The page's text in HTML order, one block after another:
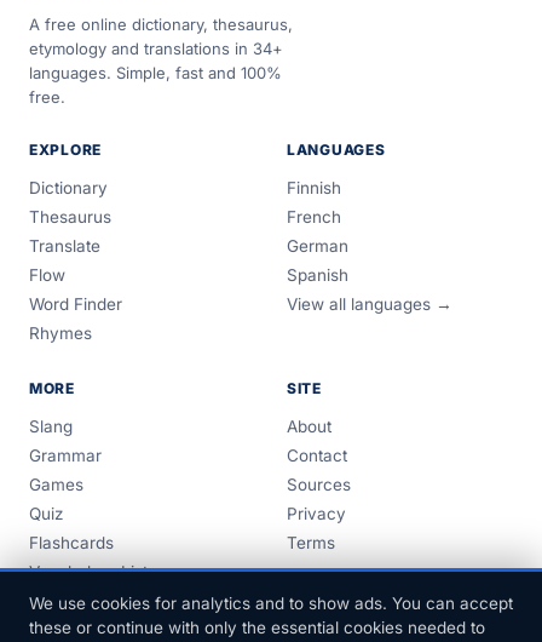
A free online dictionary, thesaurus,
etymology and translations in 34+
languages. Simple, fast and 100%
free.
EXPLORE
Dictionary
Thesaurus
Translate
Flow
Word Finder
Rhymes
LANGUAGES
Finnish
French
German
Spanish
View all languages →
MORE
Slang
Grammar
Games
Quiz
Flashcards
Vocabulary Lists
Guides
SITE
About
Contact
Sources
Privacy
Terms
We use cookies for analytics and to show ads. You can accept
these or continue with only the essential cookies needed to